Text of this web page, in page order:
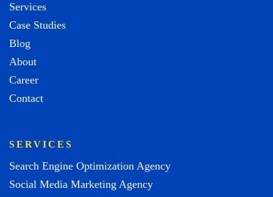
Services
Case Studies
Blog
About
Career
Contact
SERVICES
Search Engine Optimization Agency
Social Media Marketing Agency